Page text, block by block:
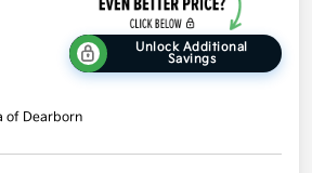
Unlock Additional
Savings
of Dearborn